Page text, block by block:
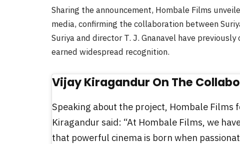
Sharing the announcement, Hombale Films
media, confirming the collaboration between
Suriya and director T. J. Gnanavel have
earned widespread recognition.
Vijay Kiragandur On The
Speaking about the project, Hombale Films
Kiragandur said: “At Hombale Films, we
that powerful cinema is born when